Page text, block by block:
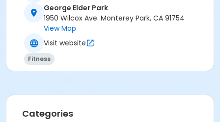
Students wear a buoyancy belt during class to
provide flotation, alignment and freedom of
movement. Students should feel comfortable in
deep water.
Tuesday and Thursday 5:15 - 6:05 PM
Activity Other Category
Exercise
George Elder Park
1950 Wilcox Ave. Monterey Park, CA 91754
View Map
Visit website
Fitness
Categories